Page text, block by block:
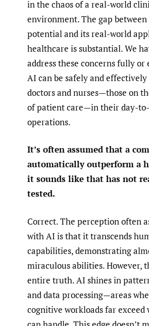
in the chaos of a real-world
environment. The gap between
potential and its real-world
healthcare is substantial. We
address these concerns fully or
AI can be safely and effectively
doctors and nurses—those on
of patient care—in their day-
operations.
It’s often assumed that a
automatically outperform a
it sounds like that has not
tested.
Correct. The perception often
with AI is that it transcends
capabilities, demonstrating
miraculous abilities. However,
entire truth. AI shines in
and data processing—areas
cognitive workloads far exceed